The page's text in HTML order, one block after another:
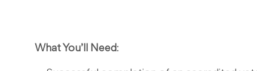
What You’ll Need: